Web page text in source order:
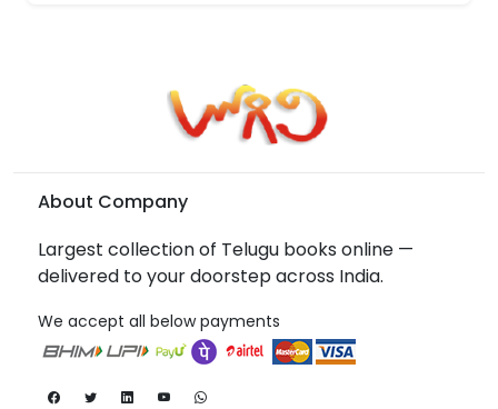
About Company
Largest collection of Telugu books online —
delivered to your doorstep across India.
We accept all below payments